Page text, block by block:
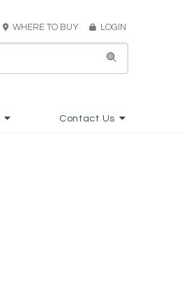
WHERE TO BUY LOGIN
Contact Us